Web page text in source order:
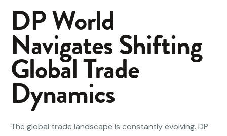
DP World
Navigates Shifting
Global Trade
Dynamics
The global trade landscape is constantly evolving. DP